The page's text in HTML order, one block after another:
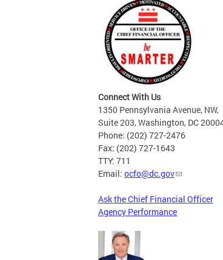
Connect With Us
1350 Pennsylvania Avenue, NW,
Suite 203, Washington, DC
Phone: (202) 727-2476
Fax: (202) 727-1643
TTY: 711
Email: ocfo@dc.gov
Ask the Chief Financial Officer
Agency Performance